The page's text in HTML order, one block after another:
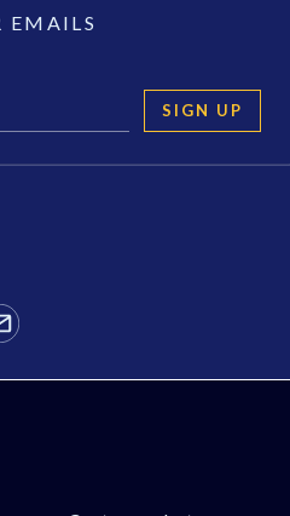
EMAILS
SIGN UP